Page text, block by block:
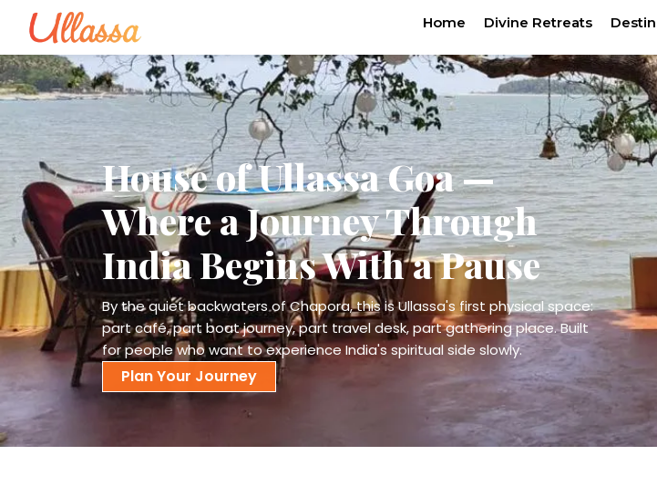
Home Divine Retreats
House of Ullassa Goa —
Where a Journey Through
India Begins With a Pause
By the quiet backwaters of Chapora, this is Ullassa's first physical space:
part café, part boat journey, part travel desk, part gathering place. Built
for people who want to experience India's spiritual side slowly.
Plan Your Journey